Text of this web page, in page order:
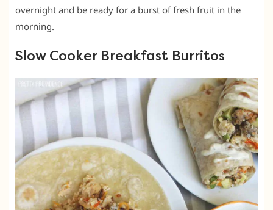
overnight and be ready for a burst of fresh fruit in the
morning.
Slow Cooker Breakfast Burritos